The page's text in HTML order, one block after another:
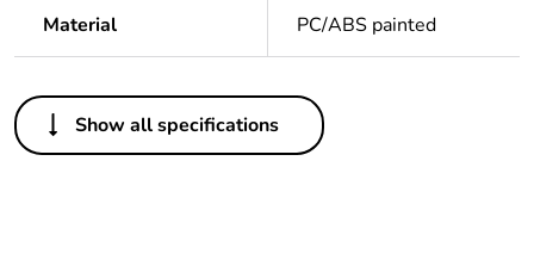
Material PC/ABS painted
Others
Legacy weee scope Out
Show all specifications